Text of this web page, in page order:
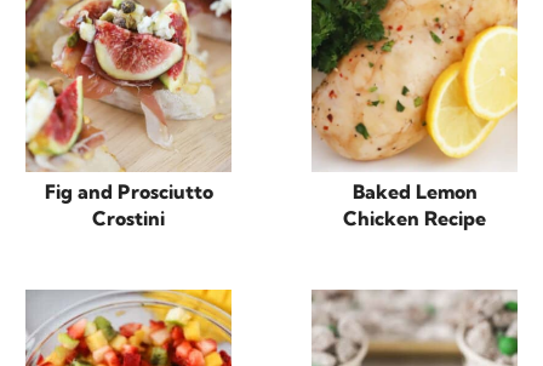
Fig and Prosciutto
Crostini
Baked Lemon
Chicken Recipe